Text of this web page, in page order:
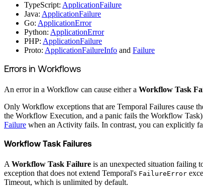
TypeScript: ApplicationFailure
Java: ApplicationFailure
Go: ApplicationError
Python: ApplicationError
PHP: ApplicationFailure
Proto: ApplicationFailureInfo and Failure
Errors in Workflows
An error in a Workflow can cause either a Workflow Task
Only Workflow exceptions that are Temporal Failures cause
the Workflow Execution, and a panic fails the Workflow
Failure when an Activity fails. In contrast, you can explicitly
Workflow Task Failures
AWorkflow Task Failure is an unexpected situation failing
exception that does not extend Temporal's FailureError
Timeout, which is unlimited by default.